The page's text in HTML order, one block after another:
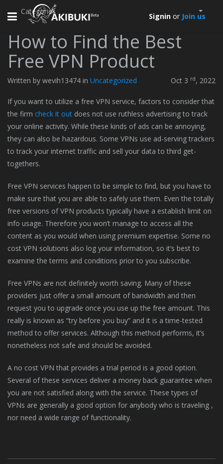
Toggle
Signin or Join us
Categories
How to Find the Best
Free VPN Product
Written by wevih13474 in Uncategorized Oct 3 rd, 2022
If you want to utilize a free VPN service, factors to consider that
the firm check it out does not use ruthless advertising to track
your online activity. While these kinds of ads can be annoying,
they can also be hazardous. Some VPNs use ad-serving trackers
to track your internet traffic and sell your data to third get-
togethers.
Free VPN services happen to be simple to find, but you have to
make sure that you are able to safely use them. Even the totally
free versions of VPN products typically have a establish limit on
info usage. Therefore you won’t manage to access all the
content as you would when using premium expertise. Some no
cost VPN solutions also log your information, so it’s best to
examine the terms and conditions prior to you subscribe.
Free VPNs are not definitely worth saving. Many of these
providers just offer a small amount of bandwidth and then
request you to upgrade once you use up the free amount. This
really is known as “try before you buy” and it is a time-tested
method to offer services. Although this method performs, it’s
nonetheless not safe and should be avoided.
A no cost VPN that provides a trial period is a good option.
Several of these services deliver a money back guarantee when
you are not satisfied along with the service. These types of
VPNs are generally a good option for anybody who is traveling ,
nor need a wide range of functionality.